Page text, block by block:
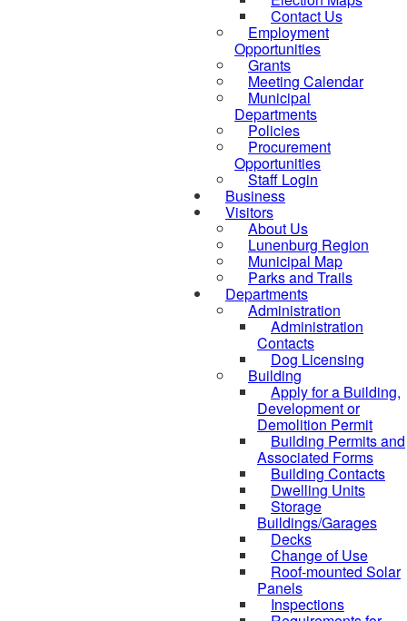
Contact Us
Employment
Opportunities
Grants
Meeting Calendar
Municipal
Departments
Policies
Procurement
Opportunities
Staff Login
Business
Visitors
About Us
Lunenburg Region
Municipal Map
Parks and Trails
Departments
Administration
Administration
Contacts
Dog Licensing
Building
Apply for a Building,
Development or
Demolition Permit
Building Permits and
Associated Forms
Building Contacts
Dwelling Units
Storage
Buildings/Garages
Decks
Change of Use
Roof-mounted Solar
Panels
Inspections